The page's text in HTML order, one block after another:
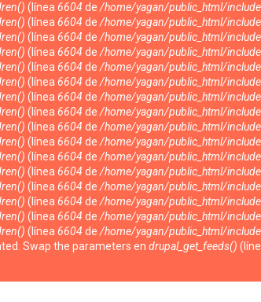
(línea 6604 de /home/yagan/public_html/
(línea 6604 de /home/yagan/public_html/
(línea 6604 de /home/yagan/public_html/
(línea 6604 de /home/yagan/public_html/
(línea 6604 de /home/yagan/public_html/
(línea 6604 de /home/yagan/public_html/
(línea 6604 de /home/yagan/public_html/
(línea 6604 de /home/yagan/public_html/
(línea 6604 de /home/yagan/public_html/
(línea 6604 de /home/yagan/public_html/
(línea 6604 de /home/yagan/public_html/
(línea 6604 de /home/yagan/public_html/
(línea 6604 de /home/yagan/public_html/
(línea 6604 de /home/yagan/public_html/
(línea 6604 de /home/yagan/public_html/
(línea 6604 de /home/yagan/public_html/
Swap the parameters en drupal_get_feeds()